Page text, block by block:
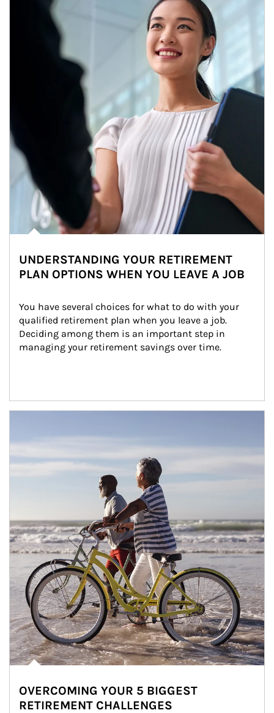
UNDERSTANDING YOUR RETIREMENT
PLAN OPTIONS WHEN YOU LEAVE A JOB
You have several choices for what to do with your
qualified retirement plan when you leave a job.
Deciding among them is an important step in
managing your retirement savings over time.
OVERCOMING YOUR 5 BIGGEST
RETIREMENT CHALLENGES